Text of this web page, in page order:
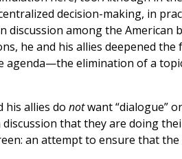
decision-making, in
discussion among the American
he and his allies deepened
agenda—the elimination of a
his allies do notwant “dialogue”
that they are doing
an attempt to ensure that